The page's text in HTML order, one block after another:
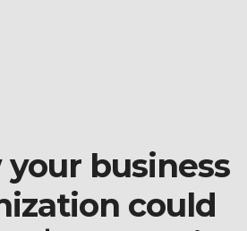
your business
could